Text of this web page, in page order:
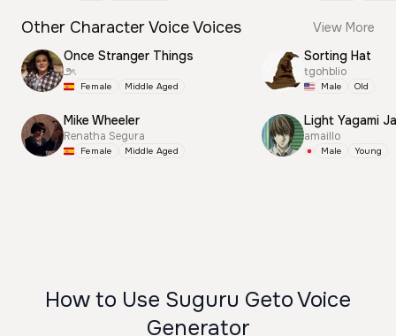
Other Character Voice Voices
View More
Once Stranger Things
౨ৎ
Female Middle Aged
Mike Wheeler
Renatha Segura
Female Middle Aged
Sorting Hat
tgohblio
Male Old
Light Yagami
amaillo
Male Young
How to Use Suguru Geto Voice
Generator